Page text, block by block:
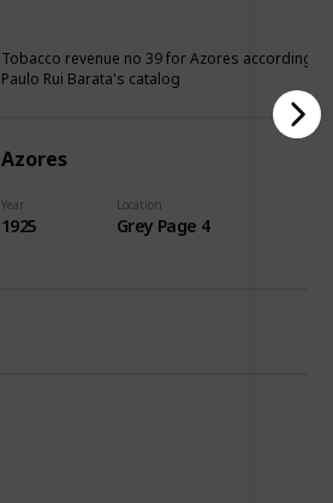
Tobacco revenue no 39 for Azores according tp
Paulo Rui Barata's catalog
Azores
Year
1925
Location
Grey Page 4